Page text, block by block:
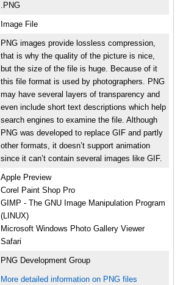
.PNG
Image File
PNG images provide lossless compression,
that is why the quality of the picture is nice,
but the size of the file is huge. Because of it
this file format is used by photographers. PNG
may have several layers of transparency and
even include short text descriptions which help
search engines to examine the file. Although
PNG was developed to replace GIF and partly
other formats, it doesn’t support animation
since it can’t contain several images like GIF.
Apple Preview
Corel Paint Shop Pro
GIMP - The GNU Image Manipulation Program
(LINUX)
Microsoft Windows Photo Gallery Viewer
Safari
PNG Development Group
More detailed information on PNG files